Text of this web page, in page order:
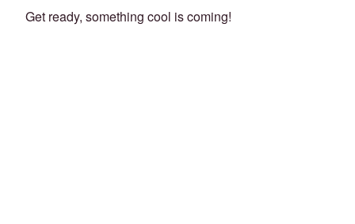
Get ready, something cool is coming!